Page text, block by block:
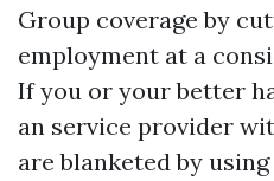
Group coverage by
employment at a
If you or your better
an service provider
are blanketed by